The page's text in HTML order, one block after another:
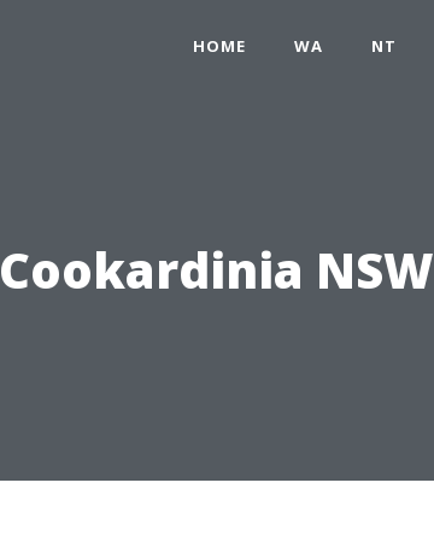
HOME WA NT
Cookardinia NSW